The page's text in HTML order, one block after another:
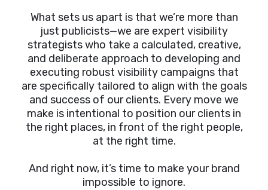
What sets us apart is that we’re more than
just publicists—we are expert visibility
strategists who take a calculated, creative,
and deliberate approach to developing and
executing robust visibility campaigns that
are specifically tailored to align with the goals
and success of our clients. Every move we
make is intentional to position our clients in
the right places, in front of the right people,
at the right time.
And right now, it’s time to make your brand
impossible to ignore.